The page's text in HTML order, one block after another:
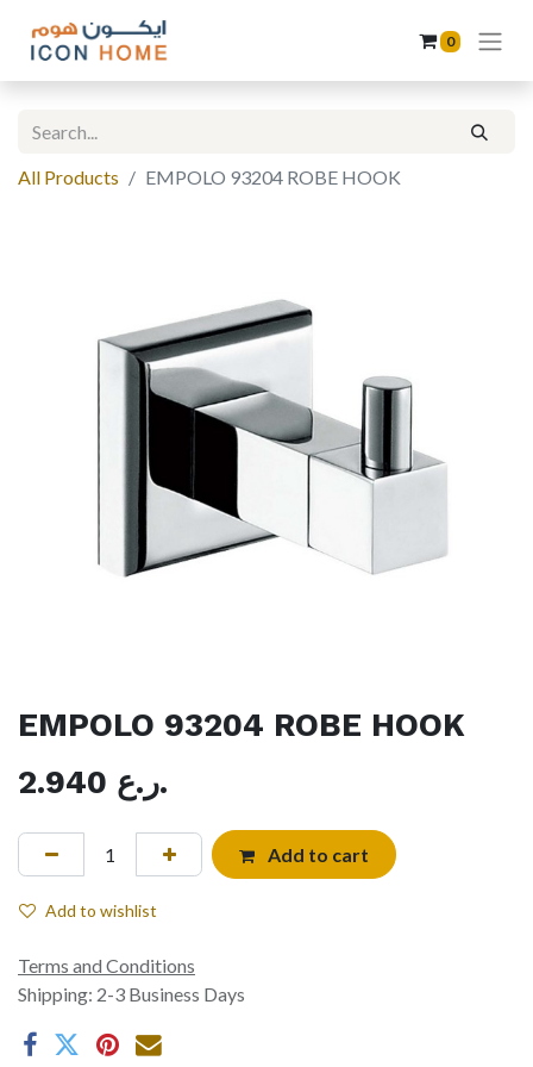
0
All Products EMPOLO 93204 ROBE HOOK
EMPOLO 93204 ROBE HOOK
2.940
ر.ع.
Add to cart
Add to wishlist
Terms and Conditions
Shipping: 2-3 Business Days